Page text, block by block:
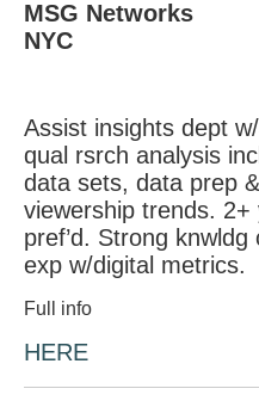
MSG Networks
NYC
Assist insights dept
qual rsrch analysis
data sets, data prep
viewership trends.
pref’d. Strong
exp w/digital metrics.
Full info
HERE